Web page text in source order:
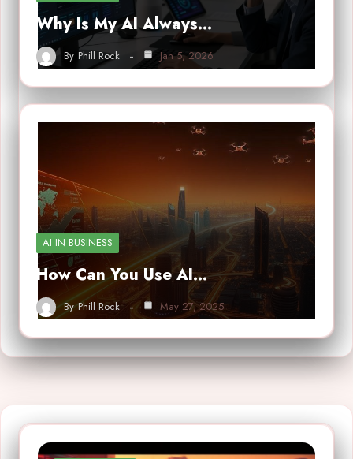
Why Is My AI Always…
By Phill Rock Jan 5, 2026
AI IN BUSINESS
How Can You Use AI…
By Phill Rock May 27, 2025